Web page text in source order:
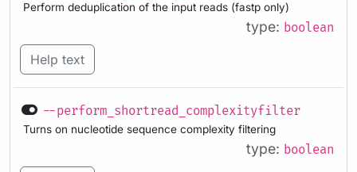
Perform deduplication of the input reads (fastp only)
type: boolean
Help text
--perform_shortread_complexityfilter
Turns on nucleotide sequence complexity filtering
type: boolean